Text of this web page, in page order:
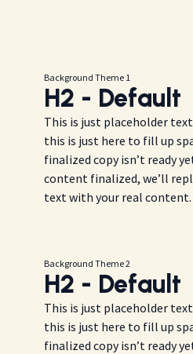
Background Theme 1
H2 - Default
This is just placeholder
this is just here to fill up
finalized copy isn’t ready
content finalized, we’ll
text with your real content.
Background Theme 2
H2 - Default
This is just placeholder
this is just here to fill up
finalized copy isn’t ready